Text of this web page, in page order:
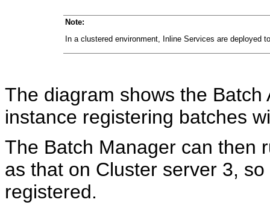
Note:
In a clustered environment, Inline Services are deployed
The diagram shows the
instance registering batches
The Batch Manager can then
as that on Cluster server 3,
registered.